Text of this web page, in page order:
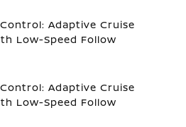
Adaptive Cruise
Low-Speed Follow
Adaptive Cruise
Low-Speed Follow